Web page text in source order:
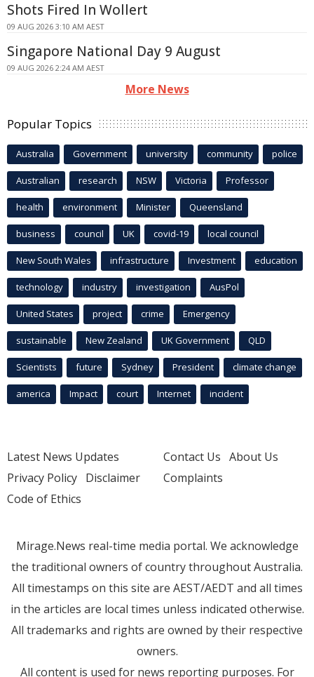
Shots Fired In Wollert
09 AUG 2026 3:10 AM AEST
Singapore National Day 9 August
09 AUG 2026 2:24 AM AEST
More News
Popular Topics
Australia Government university community police
Australian research NSW Victoria Professor
health environment Minister Queensland
business council UK covid-19 local council
New South Wales infrastructure Investment education
technology industry investigation AusPol
United States project crime Emergency
sustainable New Zealand UK Government QLD
Scientists future Sydney President climate change
america Impact court Internet incident
Latest News Updates
Privacy Policy Disclaimer
Code of Ethics
Contact Us About Us
Complaints
Mirage.News real-time media portal. We acknowledge
the traditional owners of country throughout Australia.
All timestamps on this site are AEST/AEDT and all times
in the articles are local times unless indicated otherwise.
All trademarks and rights are owned by their respective
owners.
All content is used for news reporting purposes. For